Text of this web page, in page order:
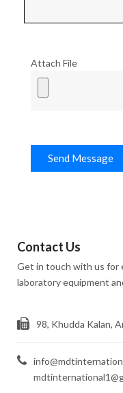
Attach File
Send Message
Contact Us
Get in touch with us for
laboratory equipment
98, Khudda Kalan,